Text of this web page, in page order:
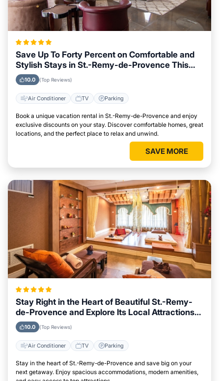
Save Up To Forty Percent on Comfortable and
Stylish Stays in St.-Remy-de-Provence This
Week
10.0 (Top Reviews)
Air Conditioner TV Parking
Book a unique vacation rental in St.-Remy-de-Provence and enjoy
exclusive discounts on your stay. Discover comfortable homes, great
locations, and the perfect place to relax and unwind.
SAVE MORE
Stay Right in the Heart of Beautiful St.-Remy-
de-Provence and Explore Its Local Attractions
Easily
10.0 (Top Reviews)
Air Conditioner TV Parking
Stay in the heart of St.-Remy-de-Provence and save big on your
next getaway. Enjoy spacious accommodations, modern amenities,